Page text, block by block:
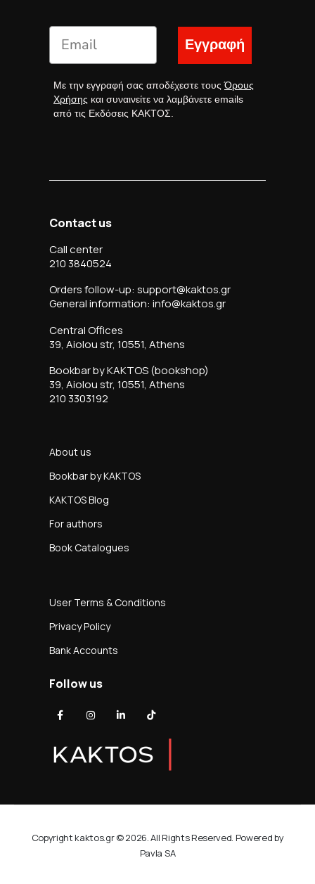
Εγγραφή
Με την εγγραφή σας αποδέχεστε τουςΌρους
Χρήσης και συναινείτε να λαμβάνετε emails
από τις Εκδόσεις ΚΑΚΤΟΣ.
Contact us
Call center
210 3840524
Orders follow-up: support@kaktos.gr
General information: info@kaktos.gr
Central Offices
39, Aiolou str, 10551, Athens
Bookbar by KAKTOS (bookshop)
39, Aiolou str, 10551, Athens
210 3303192
About us
Bookbar by KAKTOS
KAKTOS Blog
For authors
Book Catalogues
User Terms & Conditions
Privacy Policy
Bank Accounts
Follow us
Copyright kaktos.gr © 2026. All Rights Reserved. Powered by
Pavla SA